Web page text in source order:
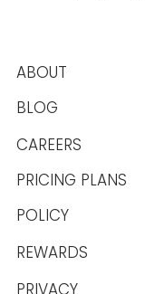
ABOUT
BLOG
CAREERS
PRICING PLANS
POLICY
REWARDS
PRIVACY